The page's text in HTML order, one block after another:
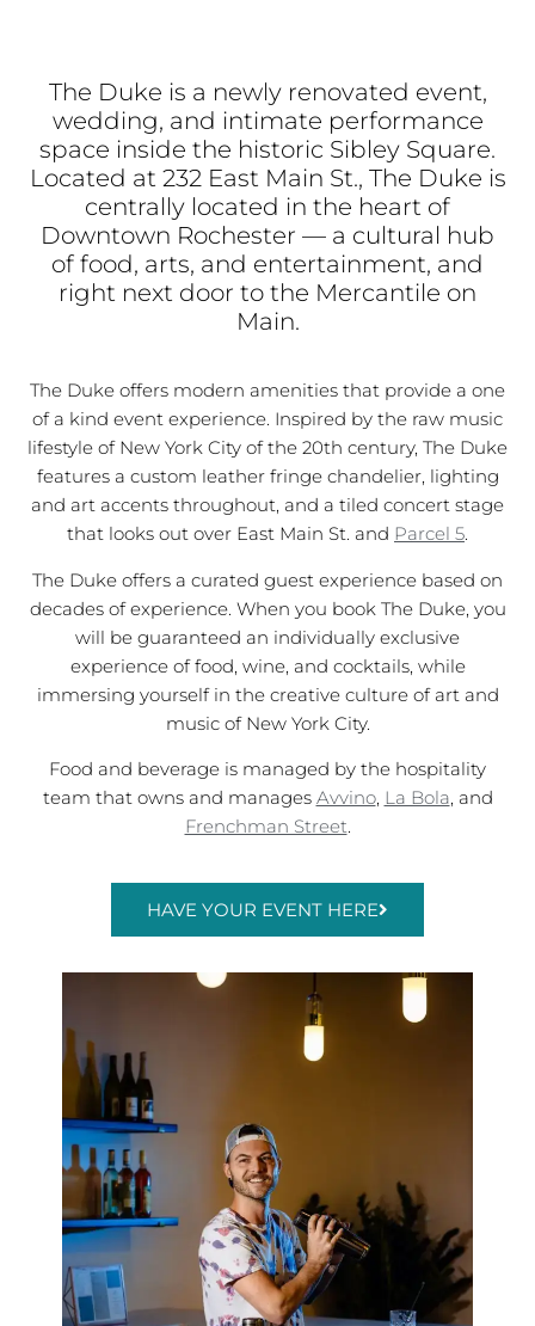
The Duke is a newly renovated event,
wedding, and intimate performance
space inside the historic Sibley Square.
Located at 232 East Main St., The Duke is
centrally located in the heart of
Downtown Rochester — a cultural hub
of food, arts, and entertainment, and
right next door to the Mercantile on
Main.
The Duke offers modern amenities that provide a one
of a kind event experience. Inspired by the raw music
lifestyle of New York City of the 20th century, The Duke
features a custom leather fringe chandelier, lighting
and art accents throughout, and a tiled concert stage
that looks out over East Main St. and Parcel 5.
The Duke offers a curated guest experience based on
decades of experience. When you book The Duke, you
will be guaranteed an individually exclusive
experience of food, wine, and cocktails, while
immersing yourself in the creative culture of art and
music of New York City.
Food and beverage is managed by the hospitality
team that owns and manages Avvino, La Bola, and
Frenchman Street.
HAVE YOUR EVENT HERE